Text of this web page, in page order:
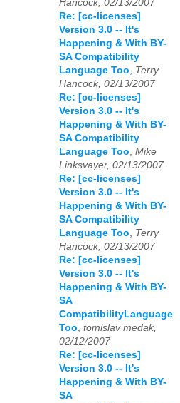
Hancock, 02/13/2007
Re: [cc-licenses]
Version 3.0 -- It's
Happening & With BY-
SA Compatibility
Language Too, Terry
Hancock, 02/13/2007
Re: [cc-licenses]
Version 3.0 -- It's
Happening & With BY-
SA Compatibility
Language Too, Mike
Linksvayer, 02/13/2007
Re: [cc-licenses]
Version 3.0 -- It's
Happening & With BY-
SA Compatibility
Language Too, Terry
Hancock, 02/13/2007
Re: [cc-licenses]
Version 3.0 -- It's
Happening & With BY-
SA
CompatibilityLanguage
Too, tomislav medak,
02/12/2007
Re: [cc-licenses]
Version 3.0 -- It's
Happening & With BY-
SA